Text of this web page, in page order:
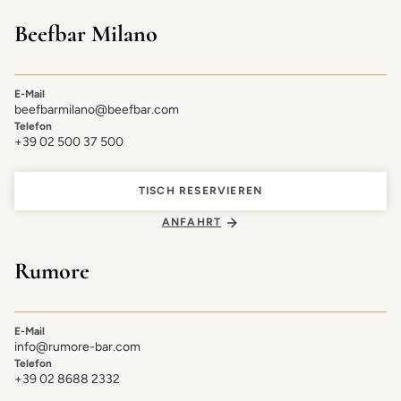
Beefbar Milano
E-Mail
beefbarmilano@beefbar.com
Telefon
+39 02 500 37 500
TISCH RESERVIEREN
ANFAHRT
Rumore
E-Mail
info@rumore-bar.com
Telefon
+39 02 8688 2332